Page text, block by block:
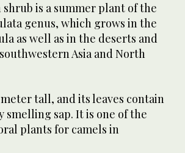
is a summer plant of the
genus, which grows in the
as well as in the deserts and
Asia and North
tall, and its leaves contain
smelling sap. It is one of the
plants for camels in